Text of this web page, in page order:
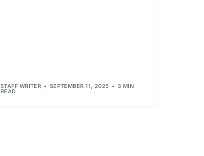
STAFF WRITER SEPTEMBER 11, 2025 3 MIN
READ